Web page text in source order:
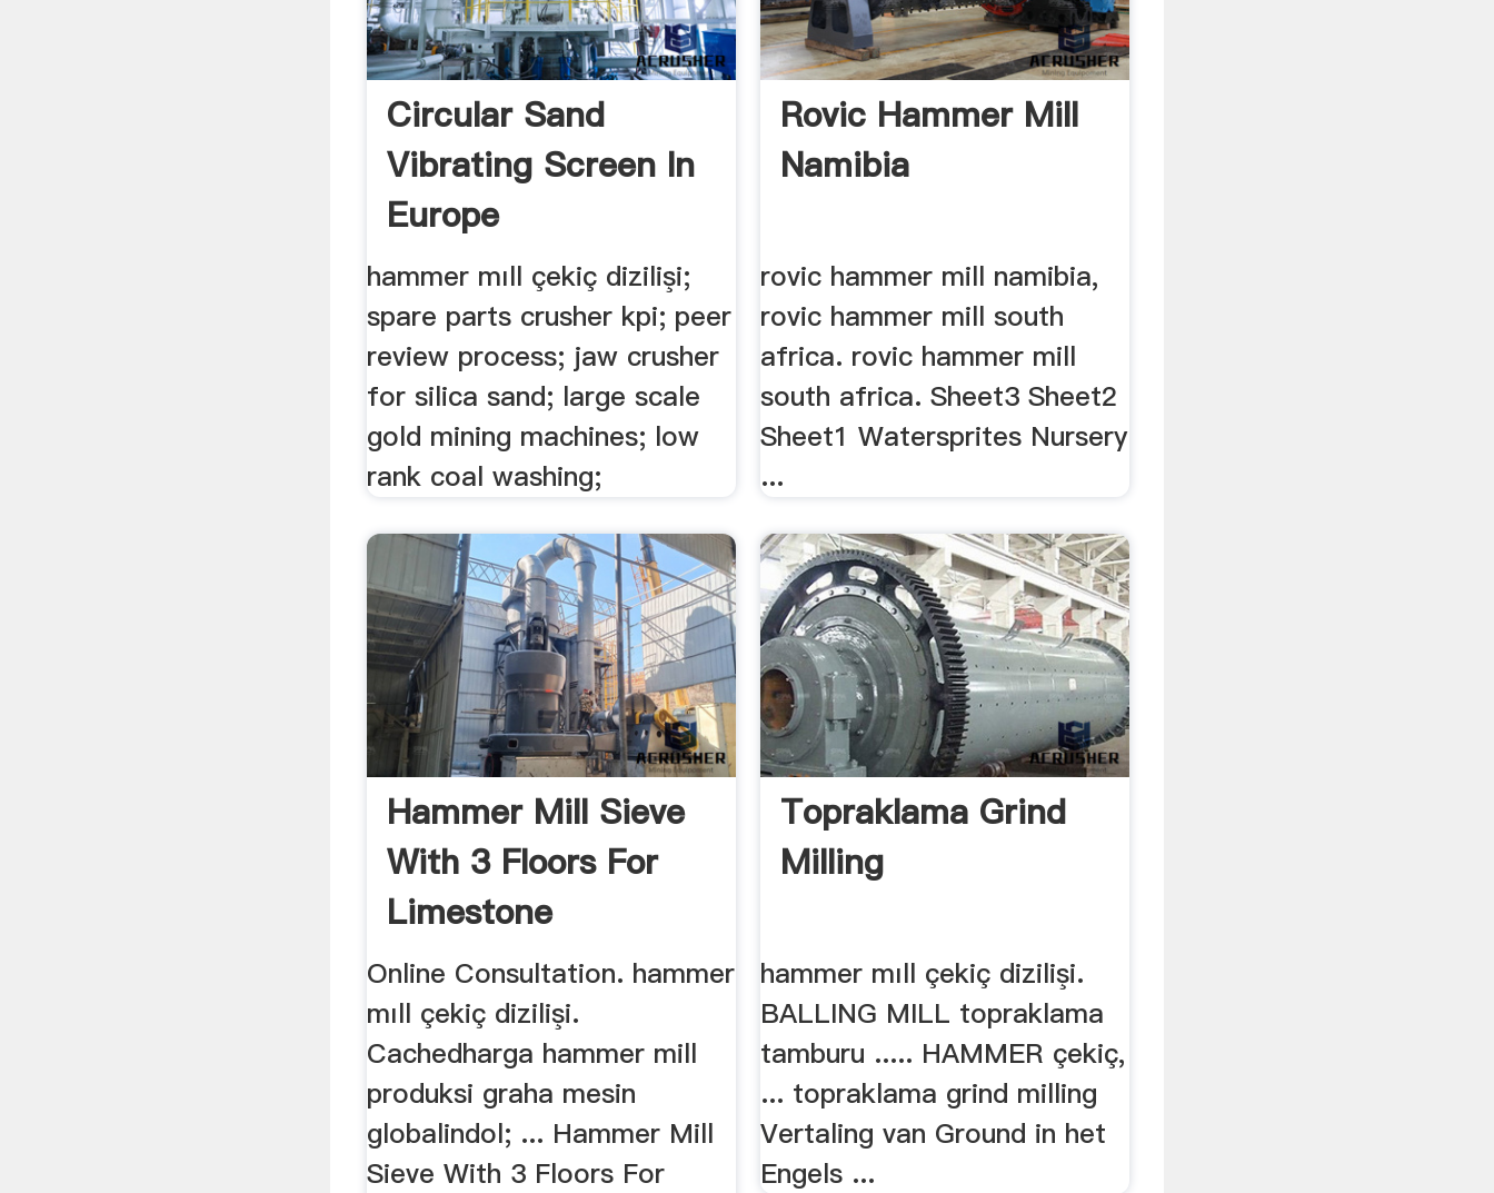
Circular Sand
Vibrating Screen In
Europe
hammer mıll çekiç dizilişi;
spare parts crusher kpi; peer
review process; jaw crusher
for silica sand; large scale
gold mining machines; low
rank coal washing;
Rovic Hammer Mill
Namibia
rovic hammer mill namibia,
rovic hammer mill south
africa. rovic hammer mill
south africa. Sheet3 Sheet2
Sheet1 Watersprites Nursery
...
Hammer Mill Sieve
With 3 Floors For
Limestone
Online Consultation. hammer
mıll çekiç dizilişi.
Cachedharga hammer mill
produksi graha mesin
globalindol; ... Hammer Mill
Sieve With 3 Floors For
Topraklama Grind
Milling
hammer mıll çekiç dizilişi.
BALLING MILL topraklama
tamburu ..... HAMMER çekiç,
... topraklama grind milling
Vertaling van Ground in het
Engels ...